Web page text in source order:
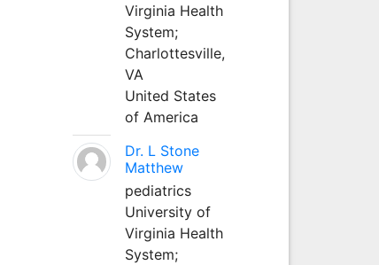
Virginia Health
System;
Charlottesville,
VA
United States
of America
Dr. L Stone
Matthew
pediatrics
University of
Virginia Health
System;